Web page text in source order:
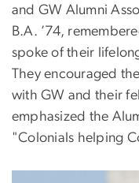
and GW Alumni
B.A. ’74,
spoke of their
They encouraged
with GW and their
emphasized the
"Colonials helping